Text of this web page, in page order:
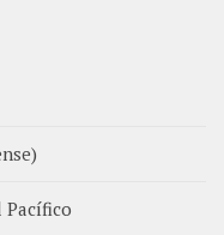
Pacífico